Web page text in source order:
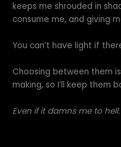
keeps me shrouded in
consume me, and giving
You can’t have light if
Choosing between them
making, so I’ll keep them
Even if it damns me to hell.